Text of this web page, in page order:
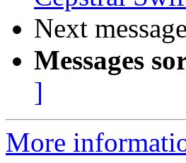
Next
Messages
]
More